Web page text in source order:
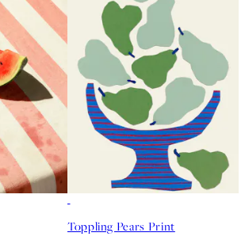
Toppling Pears Print